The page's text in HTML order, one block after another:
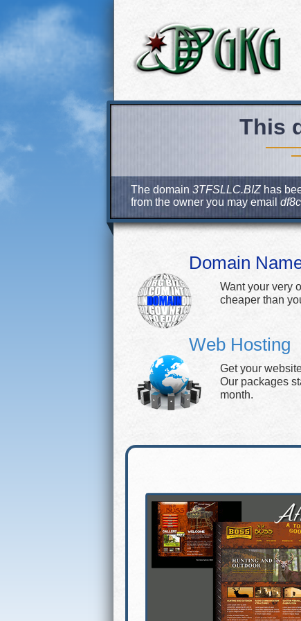
This
The domain 3TFSLLC.BIZ has
from the owner you may email
Domain
Want your very
cheaper than
Web Hosting
Get your
Our packages
month.